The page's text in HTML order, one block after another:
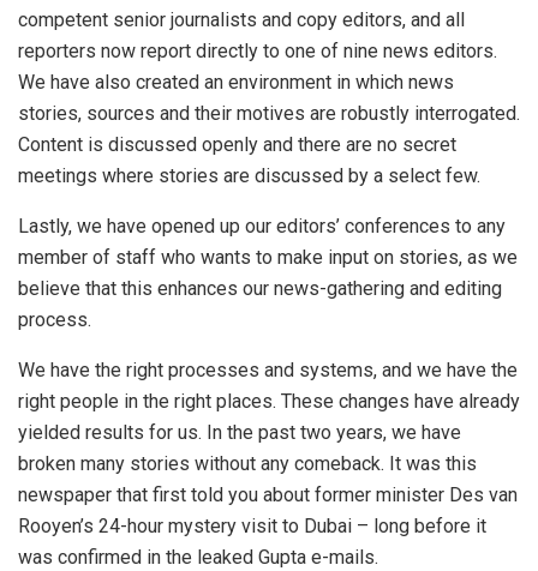
competent senior journalists and copy editors, and all
reporters now report directly to one of nine news editors.
We have also created an environment in which news
stories, sources and their motives are robustly interrogated.
Content is discussed openly and there are no secret
meetings where stories are discussed by a select few.
Lastly, we have opened up our editors’ conferences to any
member of staff who wants to make input on stories, as we
believe that this enhances our news-gathering and editing
process.
We have the right processes and systems, and we have the
right people in the right places. These changes have already
yielded results for us. In the past two years, we have
broken many stories without any comeback. It was this
newspaper that first told you about former minister Des van
Rooyen’s 24-hour mystery visit to Dubai – long before it
was confirmed in the leaked Gupta e-mails.